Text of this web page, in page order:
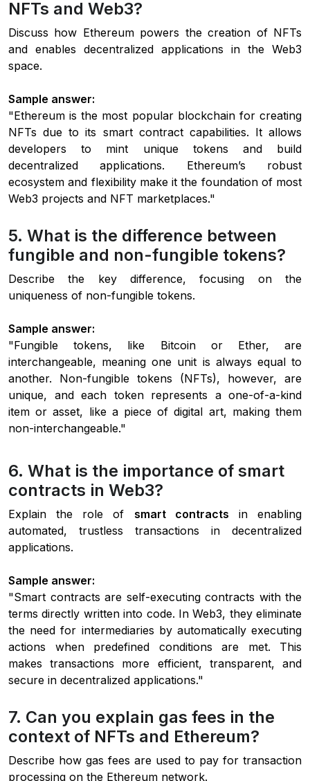
NFTs and Web3?
Discuss how Ethereum powers the creation of NFTs
and enables decentralized applications in the Web3
space.
Sample answer:
"Ethereum is the most popular blockchain for creating
NFTs due to its smart contract capabilities. It allows
developers to mint unique tokens and build
decentralized applications. Ethereum’s robust
ecosystem and flexibility make it the foundation of most
Web3 projects and NFT marketplaces."
5. What is the difference between
fungible and non-fungible tokens?
Describe the key difference, focusing on the
uniqueness of non-fungible tokens.
Sample answer:
"Fungible tokens, like Bitcoin or Ether, are
interchangeable, meaning one unit is always equal to
another. Non-fungible tokens (NFTs), however, are
unique, and each token represents a one-of-a-kind
item or asset, like a piece of digital art, making them
non-interchangeable."
6. What is the importance of smart
contracts in Web3?
Explain the role of smart contracts in enabling
automated, trustless transactions in decentralized
applications.
Sample answer:
"Smart contracts are self-executing contracts with the
terms directly written into code. In Web3, they eliminate
the need for intermediaries by automatically executing
actions when predefined conditions are met. This
makes transactions more efficient, transparent, and
secure in decentralized applications."
7. Can you explain gas fees in the
context of NFTs and Ethereum?
Describe how gas fees are used to pay for transaction
processing on the Ethereum network.